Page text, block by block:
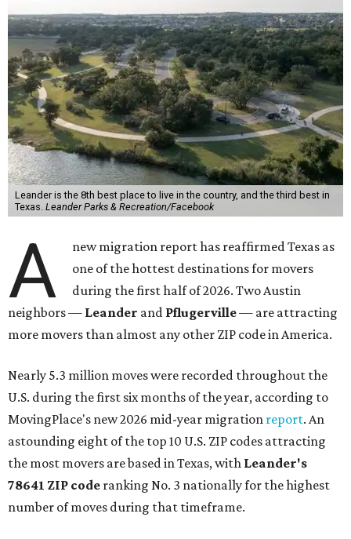
Leander is the 8th best place to live in the country, and the third best in
Texas. Leander Parks & Recreation/Facebook
A
new migration report has reaffirmed Texas as
one of the hottest destinations for movers
during the first half of 2026. Two Austin
neighbors — Leander and Pflugerville— are attracting
more movers than almost any other ZIP code in America.
Nearly 5.3 million moves were recorded throughout the
U.S. during the first six months of the year, according to
MovingPlace's new 2026 mid-year migration report. An
astounding eight of the top 10 U.S. ZIP codes attracting
the most movers are based in Texas, with Leander's
78641 ZIP code ranking No. 3 nationally for the highest
number of moves during that timeframe.